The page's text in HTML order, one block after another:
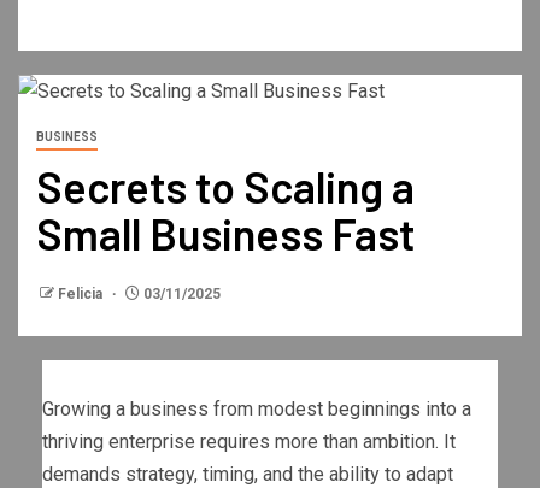
BUSINESS
Secrets to Scaling a
Small Business Fast
Felicia 03/11/2025
Growing a business from modest beginnings into a
thriving enterprise requires more than ambition. It
demands strategy, timing, and the ability to adapt